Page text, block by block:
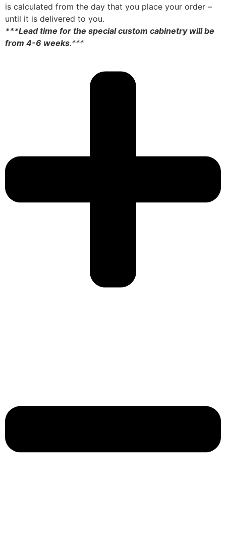
is calculated from the day that you place your order –
until it is delivered to you.
***Lead time for the special custom cabinetry will be
from 4-6 weeks.***